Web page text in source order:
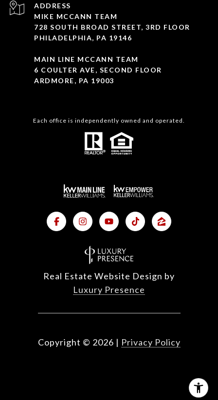
ADDRESS
MIKE MCCANN TEAM
728 SOUTH BROAD STREET, 3RD FLOOR
PHILADELPHIA, PA 19146
MAIN LINE MCCANN TEAM
6 COULTER AVE, SECOND FLOOR
ARDMORE, PA 19003
Each office is independently owned and operated.
Real Estate Website Design by
Luxury Presence
Copyright © 2026 | Privacy Policy